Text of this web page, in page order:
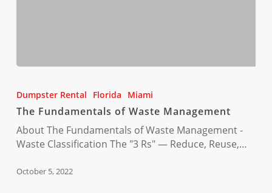
of
Waste
Management
Dumpster Rental Florida Miami
The Fundamentals of Waste Management
About The Fundamentals of Waste Management -
Waste Classification The "3 Rs" — Reduce, Reuse,…
October 5, 2022